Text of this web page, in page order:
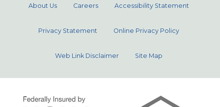
About Us Careers Accessibility Statement
Privacy Statement Online Privacy Policy
Web Link Disclaimer Site Map